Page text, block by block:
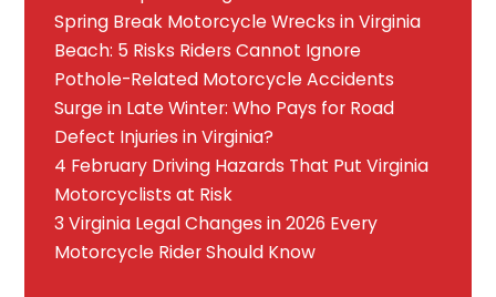
Spring Break Motorcycle Wrecks in Virginia
Beach: 5 Risks Riders Cannot Ignore
Pothole-Related Motorcycle Accidents
Surge in Late Winter: Who Pays for Road
Defect Injuries in Virginia?
4 February Driving Hazards That Put Virginia
Motorcyclists at Risk
3 Virginia Legal Changes in 2026 Every
Motorcycle Rider Should Know